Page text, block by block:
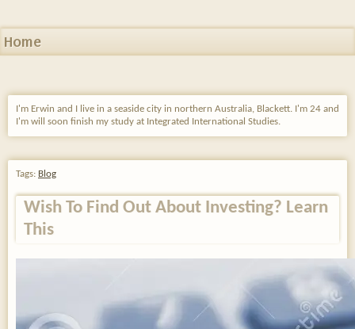
Home
I'm Erwin and I live in a seaside city in northern Australia, Blackett. I'm 24 and
I'm will soon finish my study at Integrated International Studies.
Tags: Blog
Wish To Find Out About Investing? Learn
This